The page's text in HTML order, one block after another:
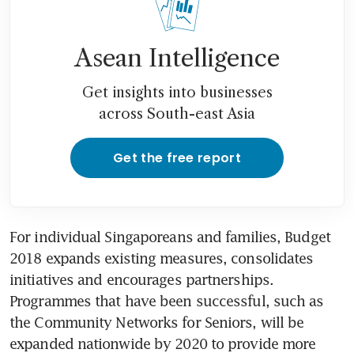
Asean Intelligence
Get insights into businesses
across South-east Asia
Get the free report
For individual Singaporeans and families, Budget
2018 expands existing measures, consolidates
initiatives and encourages partnerships.
Programmes that have been successful, such as
the Community Networks for Seniors, will be
expanded nationwide by 2020 to provide more